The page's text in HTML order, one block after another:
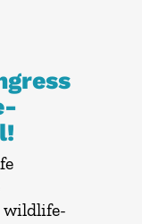
wildlife-